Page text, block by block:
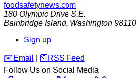
foodsafetynews.com
180 Olympic Drive S.E.
Bainbridge Island, Washington 98110
Sign up
️✉️ Email 🛜 RSS Feed
Follow Us on Social Media